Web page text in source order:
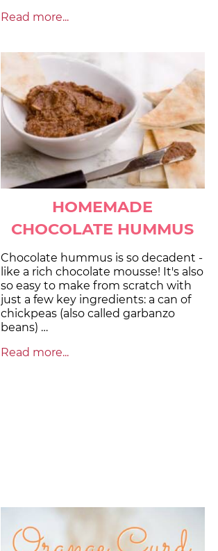
Read more...
HOMEMADE
CHOCOLATE HUMMUS
Chocolate hummus is so decadent -
like a rich chocolate mousse! It's also
so easy to make from scratch with
just a few key ingredients: a can of
chickpeas (also called garbanzo
beans) …
Read more...